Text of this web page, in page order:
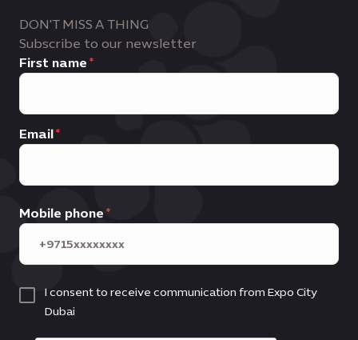
DON'T MISS A THING
Subscribe to our newsletter
First name
Email
Mobile phone
I consent to receive communication from Expo City
Dubai